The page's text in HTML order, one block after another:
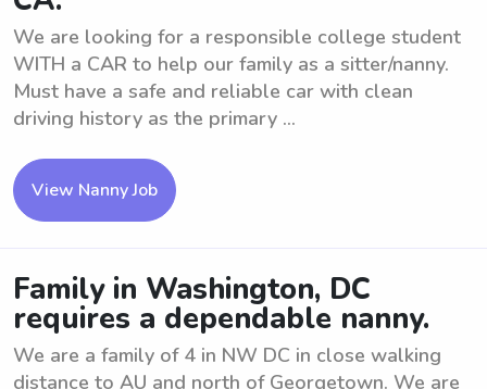
We are looking for a responsible college student
WITH a CAR to help our family as a sitter/nanny.
Must have a safe and reliable car with clean
driving history as the primary ...
View Nanny Job
Family in Washington, DC
requires a dependable nanny.
We are a family of 4 in NW DC in close walking
distance to AU and north of Georgetown. We are